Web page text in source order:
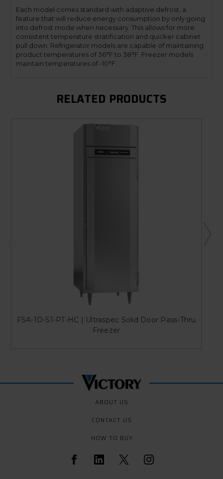
Each model comes standard with adaptive defrost, a
feature that will reduce energy consumption by only going
into defrost mode when necessary. This allows for more
consistent temperature stratification and quicker cabinet
pull down. Refrigerator models are capable of maintaining
product temperatures of 36°F to 38°F. Freezer models
maintain temperatures of -10°F.
RELATED PRODUCTS
FSA-1D-S1-PT-HC | Ultraspec Solid Door Pass-Thru
Freezer
ABOUT US
CONTACT US
HOW TO BUY